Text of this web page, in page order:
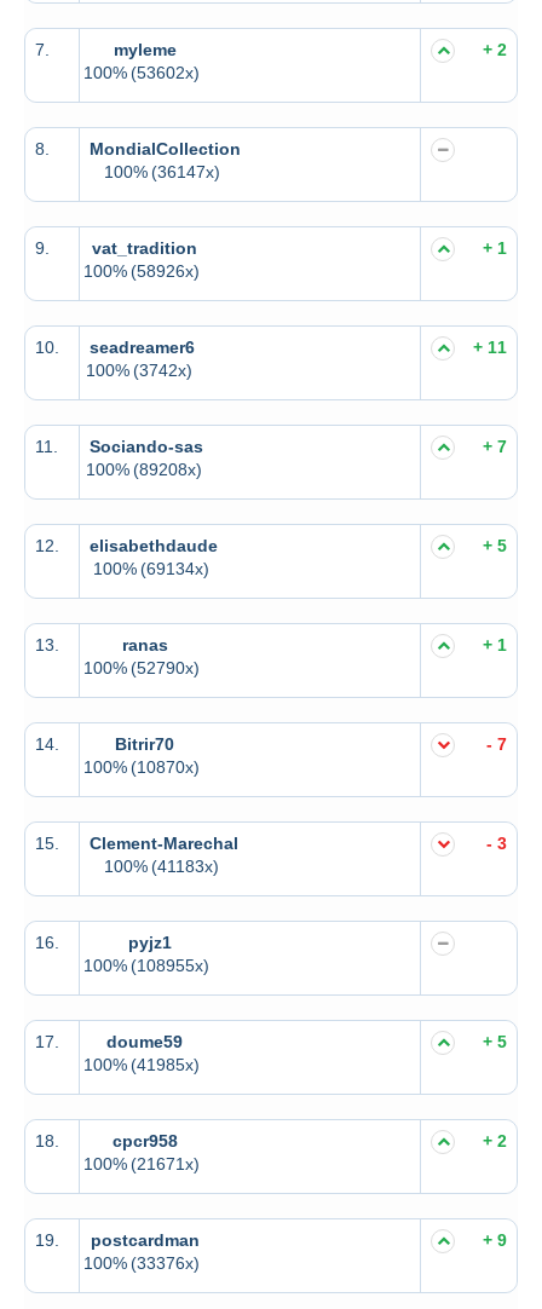
7.
myleme
100%(53602x)
+ 2
8.
MondialCollection
100%(36147x)
9.
vat_tradition
100%(58926x)
+ 1
10.
seadreamer6
100%(3742x)
+ 11
11.
Sociando-sas
100% (89208x)
+ 7
12.
elisabethdaude
100% (69134x)
+ 5
13.
ranas
100%(52790x)
+ 1
14.
Bitrir70
100%(10870x)
- 7
15.
Clement-Marechal
100% (41183x)
- 3
16.
pyjz1
100%(108955x)
17.
doume59
100%(41985x)
+ 5
18.
cpcr958
100%(21671x)
+ 2
19.
postcardman
100%(33376x)
+ 9